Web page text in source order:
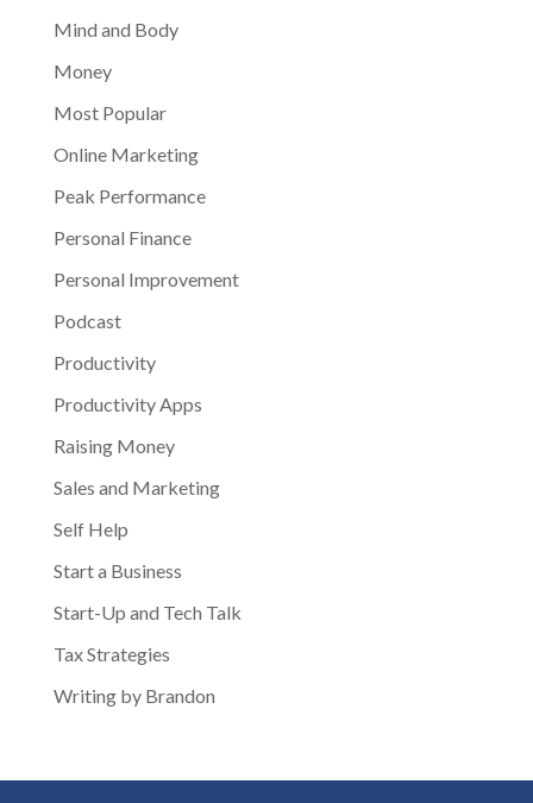
Mind and Body
Money
Most Popular
Online Marketing
Peak Performance
Personal Finance
Personal Improvement
Podcast
Productivity
Productivity Apps
Raising Money
Sales and Marketing
Self Help
Start a Business
Start-Up and Tech Talk
Tax Strategies
Writing by Brandon